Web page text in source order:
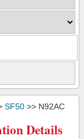
SF50 >> N92AC
Details